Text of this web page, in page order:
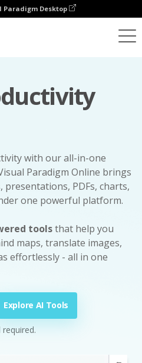
Paradigm Desktop
with our all-in-one
Paradigm Online brings
PDFs, charts,
one powerful platform.
toolsthat help you
maps, translate images,
effortlessly - all in one
Explore AI Tools